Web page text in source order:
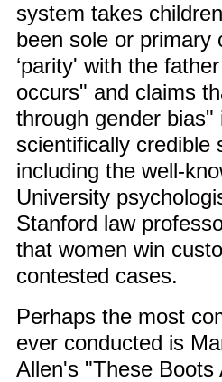
system takes
been sole or primary
‘parity' with the
occurs" and claims
through gender
scientifically credible
including the well-
University
Stanford law
that women win
contested cases.
Perhaps the most
ever conducted is
Allen's "These